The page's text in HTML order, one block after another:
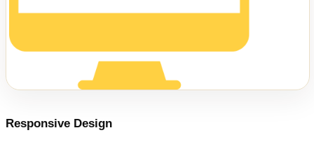
Responsive Design